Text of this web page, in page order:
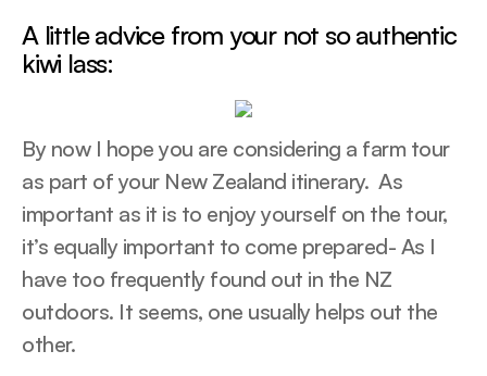
A little advice from your not so authentic
kiwi lass:
By now I hope you are considering a farm tour
as part of your New Zealand itinerary. As
important as it is to enjoy yourself on the tour,
it’s equally important to come prepared- As I
have too frequently found out in the NZ
outdoors. It seems, one usually helps out the
other.